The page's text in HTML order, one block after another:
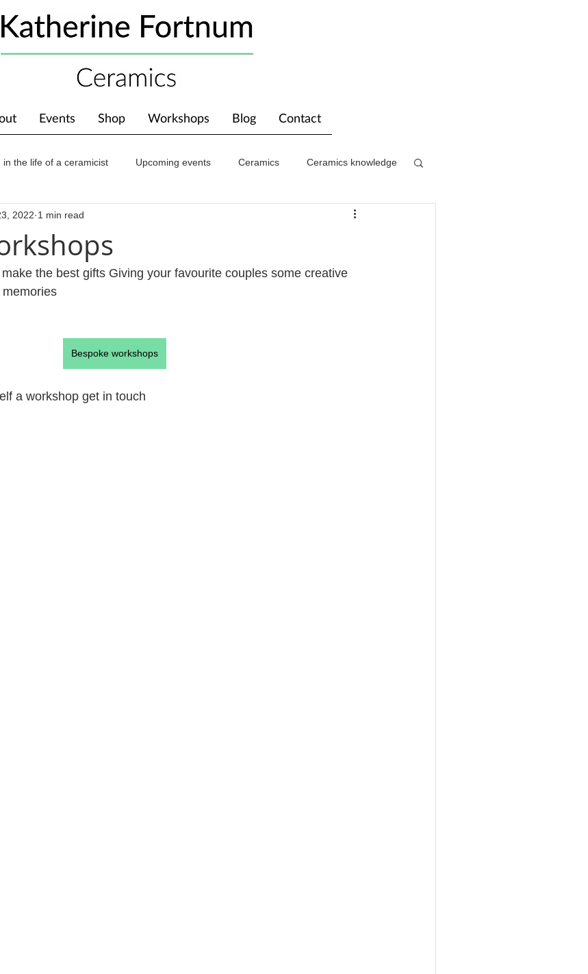
Events Shop Workshops Blog Contact
in the life of a ceramicist Upcoming events Ceramics Ceramics knowledge
Awards About The Studio
2022 1 min read
the best gifts Giving your favourite couples some creative
Bespoke workshops
a workshop get in touch